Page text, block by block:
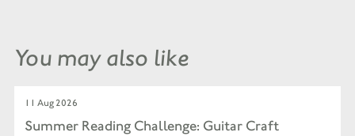
You may also like
11 Aug 2026
Summer Reading Challenge: Guitar Craft